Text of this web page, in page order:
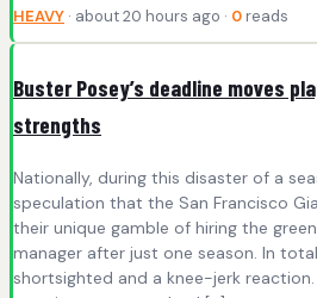
HEAVY · about 20 hours ago · 0 reads
Buster Posey’s deadline moves
strengths
Nationally, during this disaster of a
speculation that the San Francisco
their unique gamble of hiring the
manager after just one season. In
shortsighted and a knee-jerk